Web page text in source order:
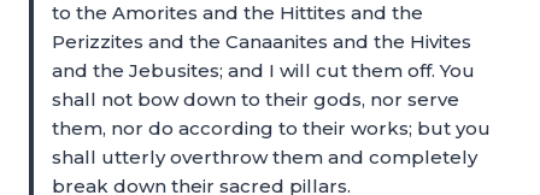
to the Amorites and the Hittites and the
Perizzites and the Canaanites and the Hivites
and the Jebusites; and I will cut them off. You
shall not bow down to their gods, nor serve
them, nor do according to their works; but you
shall utterly overthrow them and completely
break down their sacred pillars.